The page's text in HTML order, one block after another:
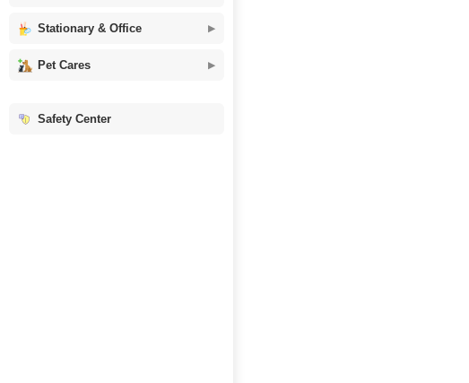
Stationary & Office
Pet Cares
Safety Center